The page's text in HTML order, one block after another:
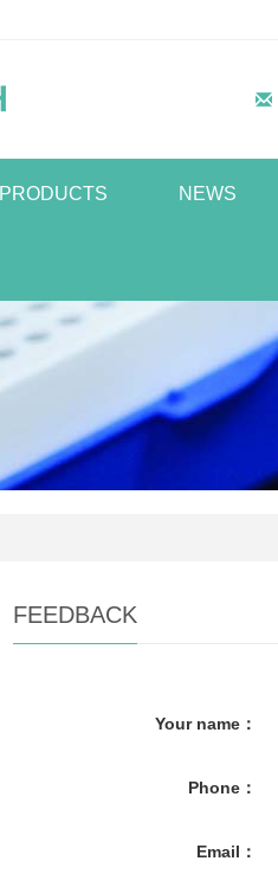
PRODUCTS NEWS
FEEDBACK
Your name：
Phone：
Email：